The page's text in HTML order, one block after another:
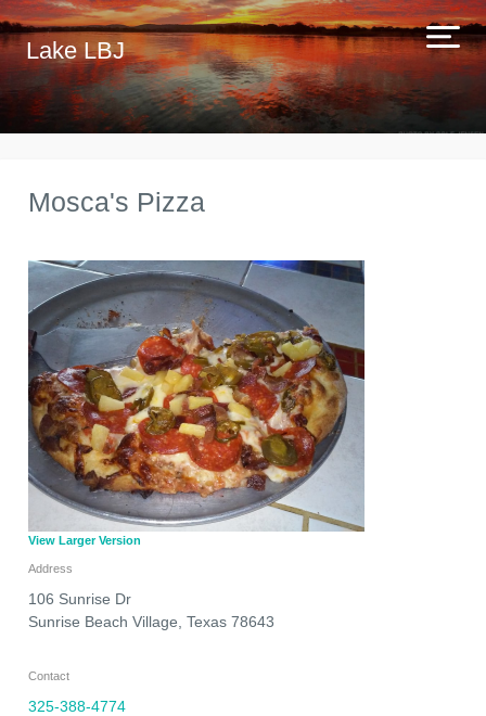
Lake LBJ
Mosca's Pizza
View Larger Version
Address
106 Sunrise Dr
Sunrise Beach Village Texas 78643
Contact
325-388-4774